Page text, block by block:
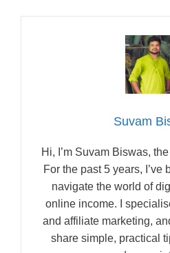
Suvam
Hi, I’m Suvam Biswas,
For the past 5 years,
navigate the world of
online income. I
and affiliate marketing,
share simple, practical